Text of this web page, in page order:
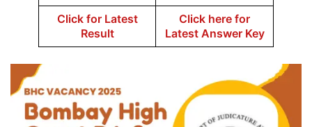
Click for Latest
Result
Click here for
Latest Answer Key